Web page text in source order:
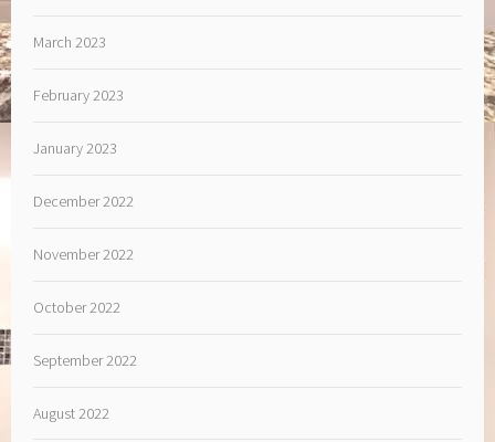
March 2023
February 2023
January 2023
December 2022
November 2022
October 2022
September 2022
August 2022